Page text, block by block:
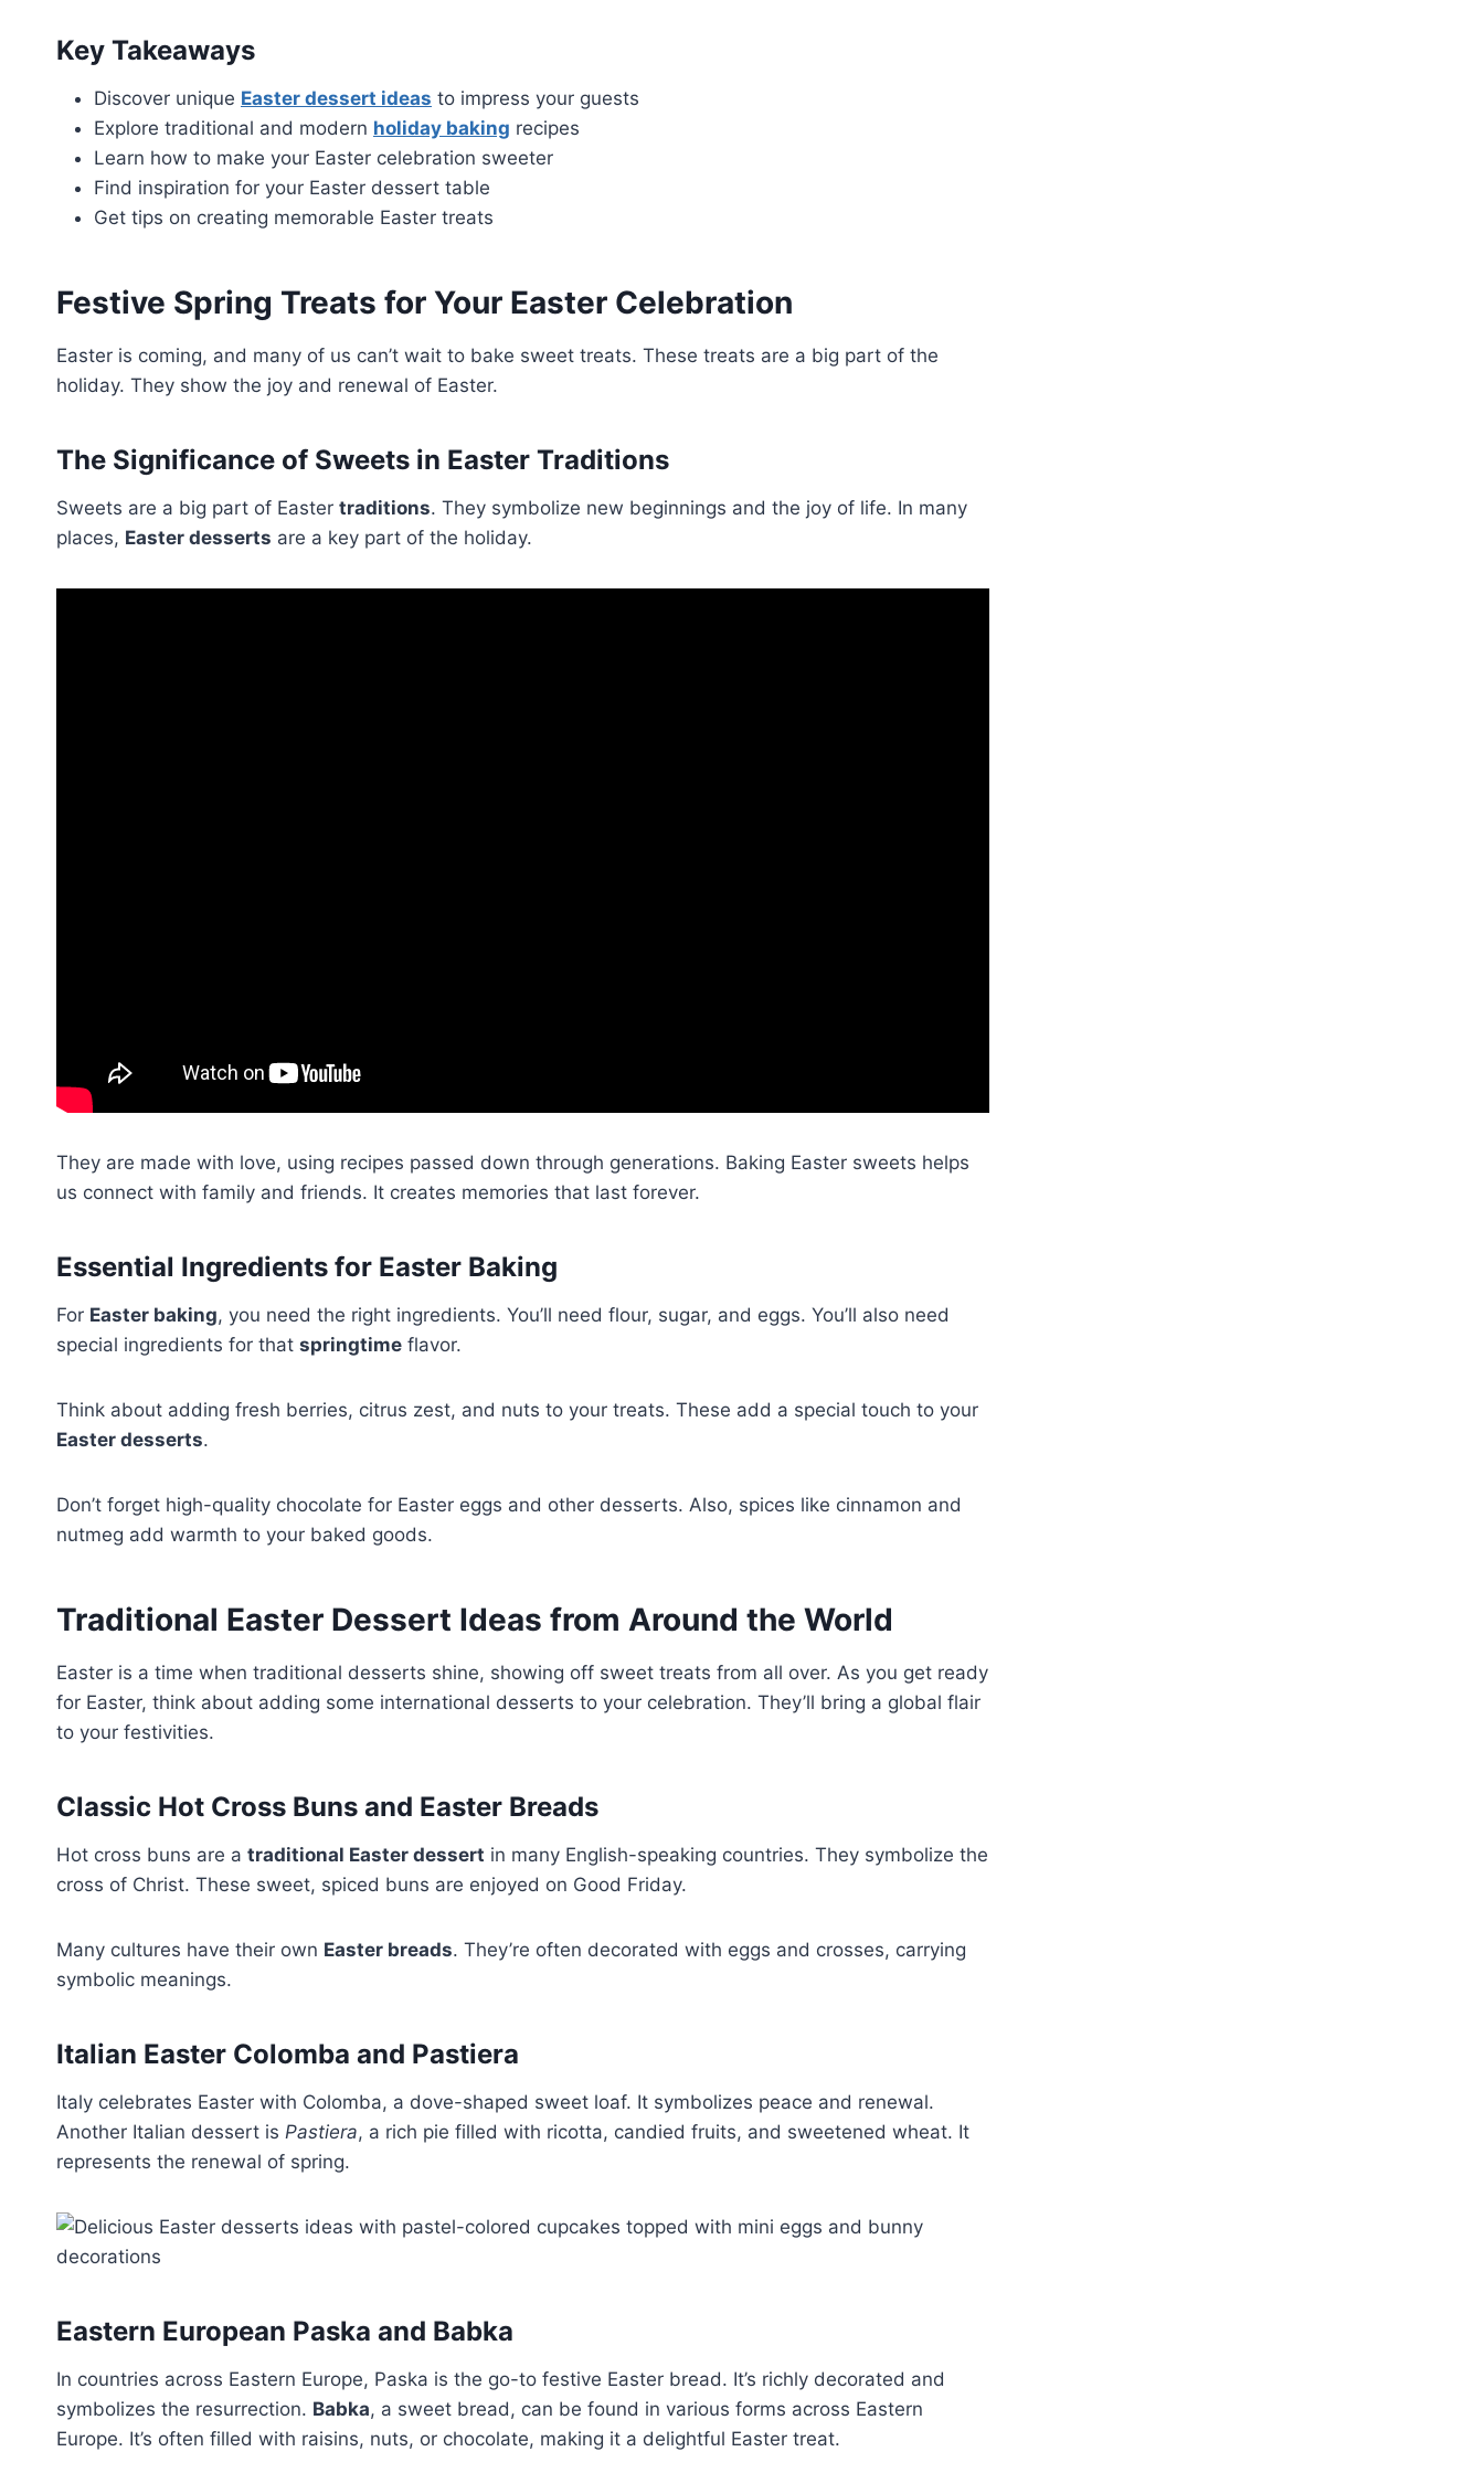
Key Takeaways
Discover unique Easter dessert ideas to impress your guests
Explore traditional and modern holiday baking recipes
Learn how to make your Easter celebration sweeter
Find inspiration for your Easter dessert table
Get tips on creating memorable Easter treats
Festive Spring Treats for Your Easter Celebration
Easter is coming, and many of us can’t wait to bake sweet treats. These treats are a big part of the
holiday. They show the joy and renewal of Easter.
The Significance of Sweets in Easter Traditions
Sweets are a big part of Easter traditions. They symbolize new beginnings and the joy of life. In many
places, Easter desserts are a key part of the holiday.
They are made with love, using recipes passed down through generations. Baking Easter sweets helps
us connect with family and friends. It creates memories that last forever.
Essential Ingredients for Easter Baking
For Easter baking, you need the right ingredients. You’ll need flour, sugar, and eggs. You’ll also need
special ingredients for that springtime flavor.
Think about adding fresh berries, citrus zest, and nuts to your treats. These add a special touch to your
Easter desserts.
Don’t forget high-quality chocolate for Easter eggs and other desserts. Also, spices like cinnamon and
nutmeg add warmth to your baked goods.
Traditional Easter Dessert Ideas from Around the World
Easter is a time when traditional desserts shine, showing off sweet treats from all over. As you get ready
for Easter, think about adding some international desserts to your celebration. They’ll bring a global flair
to your festivities.
Classic Hot Cross Buns and Easter Breads
Hot cross buns are a traditional Easter dessert in many English-speaking countries. They symbolize the
cross of Christ. These sweet, spiced buns are enjoyed on Good Friday.
Many cultures have their own Easter breads. They’re often decorated with eggs and crosses, carrying
symbolic meanings.
Italian Easter Colomba and Pastiera
Italy celebrates Easter with Colomba, a dove-shaped sweet loaf. It symbolizes peace and renewal.
Another Italian dessert is Pastiera, a rich pie filled with ricotta, candied fruits, and sweetened wheat. It
represents the renewal of spring.
Eastern European Paska and Babka
In countries across Eastern Europe, Paska is the go-to festive Easter bread. It’s richly decorated and
symbolizes the resurrection. Babka, a sweet bread, can be found in various forms across Eastern
Europe. It’s often filled with raisins, nuts, or chocolate, making it a delightful Easter treat.